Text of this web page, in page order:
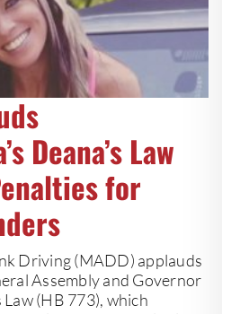
Deana’s Law
for
Driving (MADD) applauds
Assembly and Governor
(HB 773), which